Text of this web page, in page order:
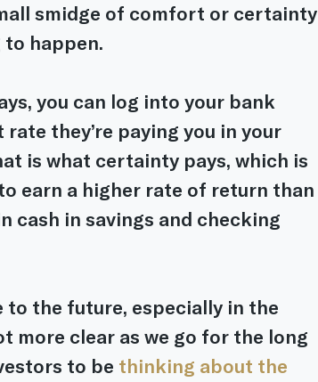
smidge of comfort or certainty
to happen.
you can log into your bank
they’re paying you in your
is what certainty pays, which is
earn a higher rate of return than
cash in savings and checking
to the future, especially in the
more clear as we go for the long
to be thinking about the